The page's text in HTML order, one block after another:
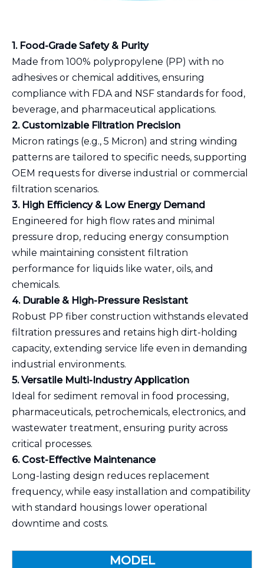
1. Food-Grade Safety & Purity
Made from 100% polypropylene (PP) with no
adhesives or chemical additives, ensuring
compliance with FDA and NSF standards for food,
beverage, and pharmaceutical applications.
2. Customizable Filtration Precision
Micron ratings (e.g., 5 Micron) and string winding
patterns are tailored to specific needs, supporting
OEM requests for diverse industrial or commercial
filtration scenarios.
3. High Efficiency & Low Energy Demand
Engineered for high flow rates and minimal
pressure drop, reducing energy consumption
while maintaining consistent filtration
performance for liquids like water, oils, and
chemicals.
4. Durable & High-Pressure Resistant
Robust PP fiber construction withstands elevated
filtration pressures and retains high dirt-holding
capacity, extending service life even in demanding
industrial environments.
5. Versatile Multi-Industry Application
Ideal for sediment removal in food processing,
pharmaceuticals, petrochemicals, electronics, and
wastewater treatment, ensuring purity across
critical processes.
6. Cost-Effective Maintenance
Long-lasting design reduces replacement
frequency, while easy installation and compatibility
with standard housings lower operational
downtime and costs.
MODEL